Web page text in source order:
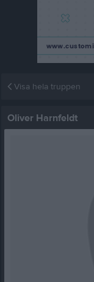
Visa hela truppen
Oliver Harnfeldt